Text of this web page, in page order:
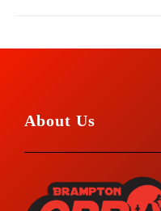
About Us